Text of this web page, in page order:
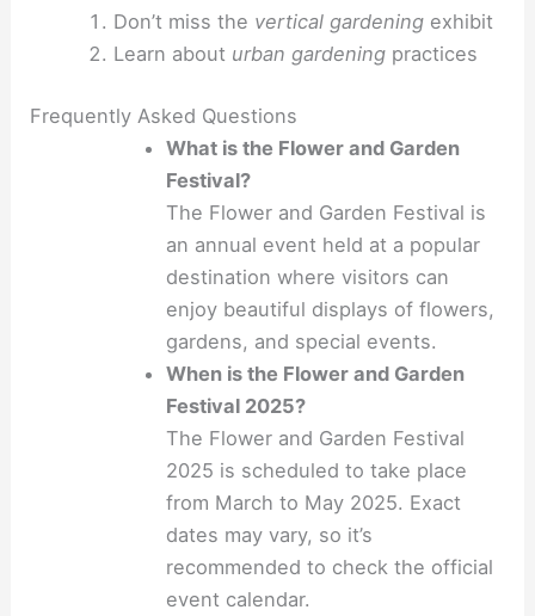
Don’t miss the vertical gardeningexhibit
Learn about urban gardeningpractices
Frequently Asked Questions
What is the Flower and Garden
Festival?
The Flower and Garden Festival is
an annual event held at a popular
destination where visitors can
enjoy beautiful displays of flowers,
gardens, and special events.
When is the Flower and Garden
Festival 2025?
The Flower and Garden Festival
2025 is scheduled to take place
from March to May 2025. Exact
dates may vary, so it’s
recommended to check the official
event calendar.